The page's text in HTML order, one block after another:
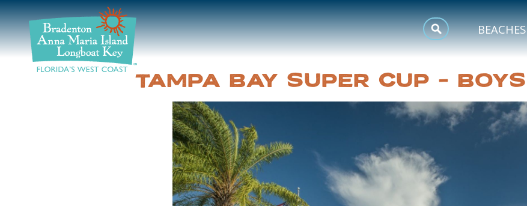
BEACHES
DISCOVER
BEACHES
MEETINGS
SPORTS
TRIP INSPIRATION
TAMPA BAY SUPER CUP – BOYS